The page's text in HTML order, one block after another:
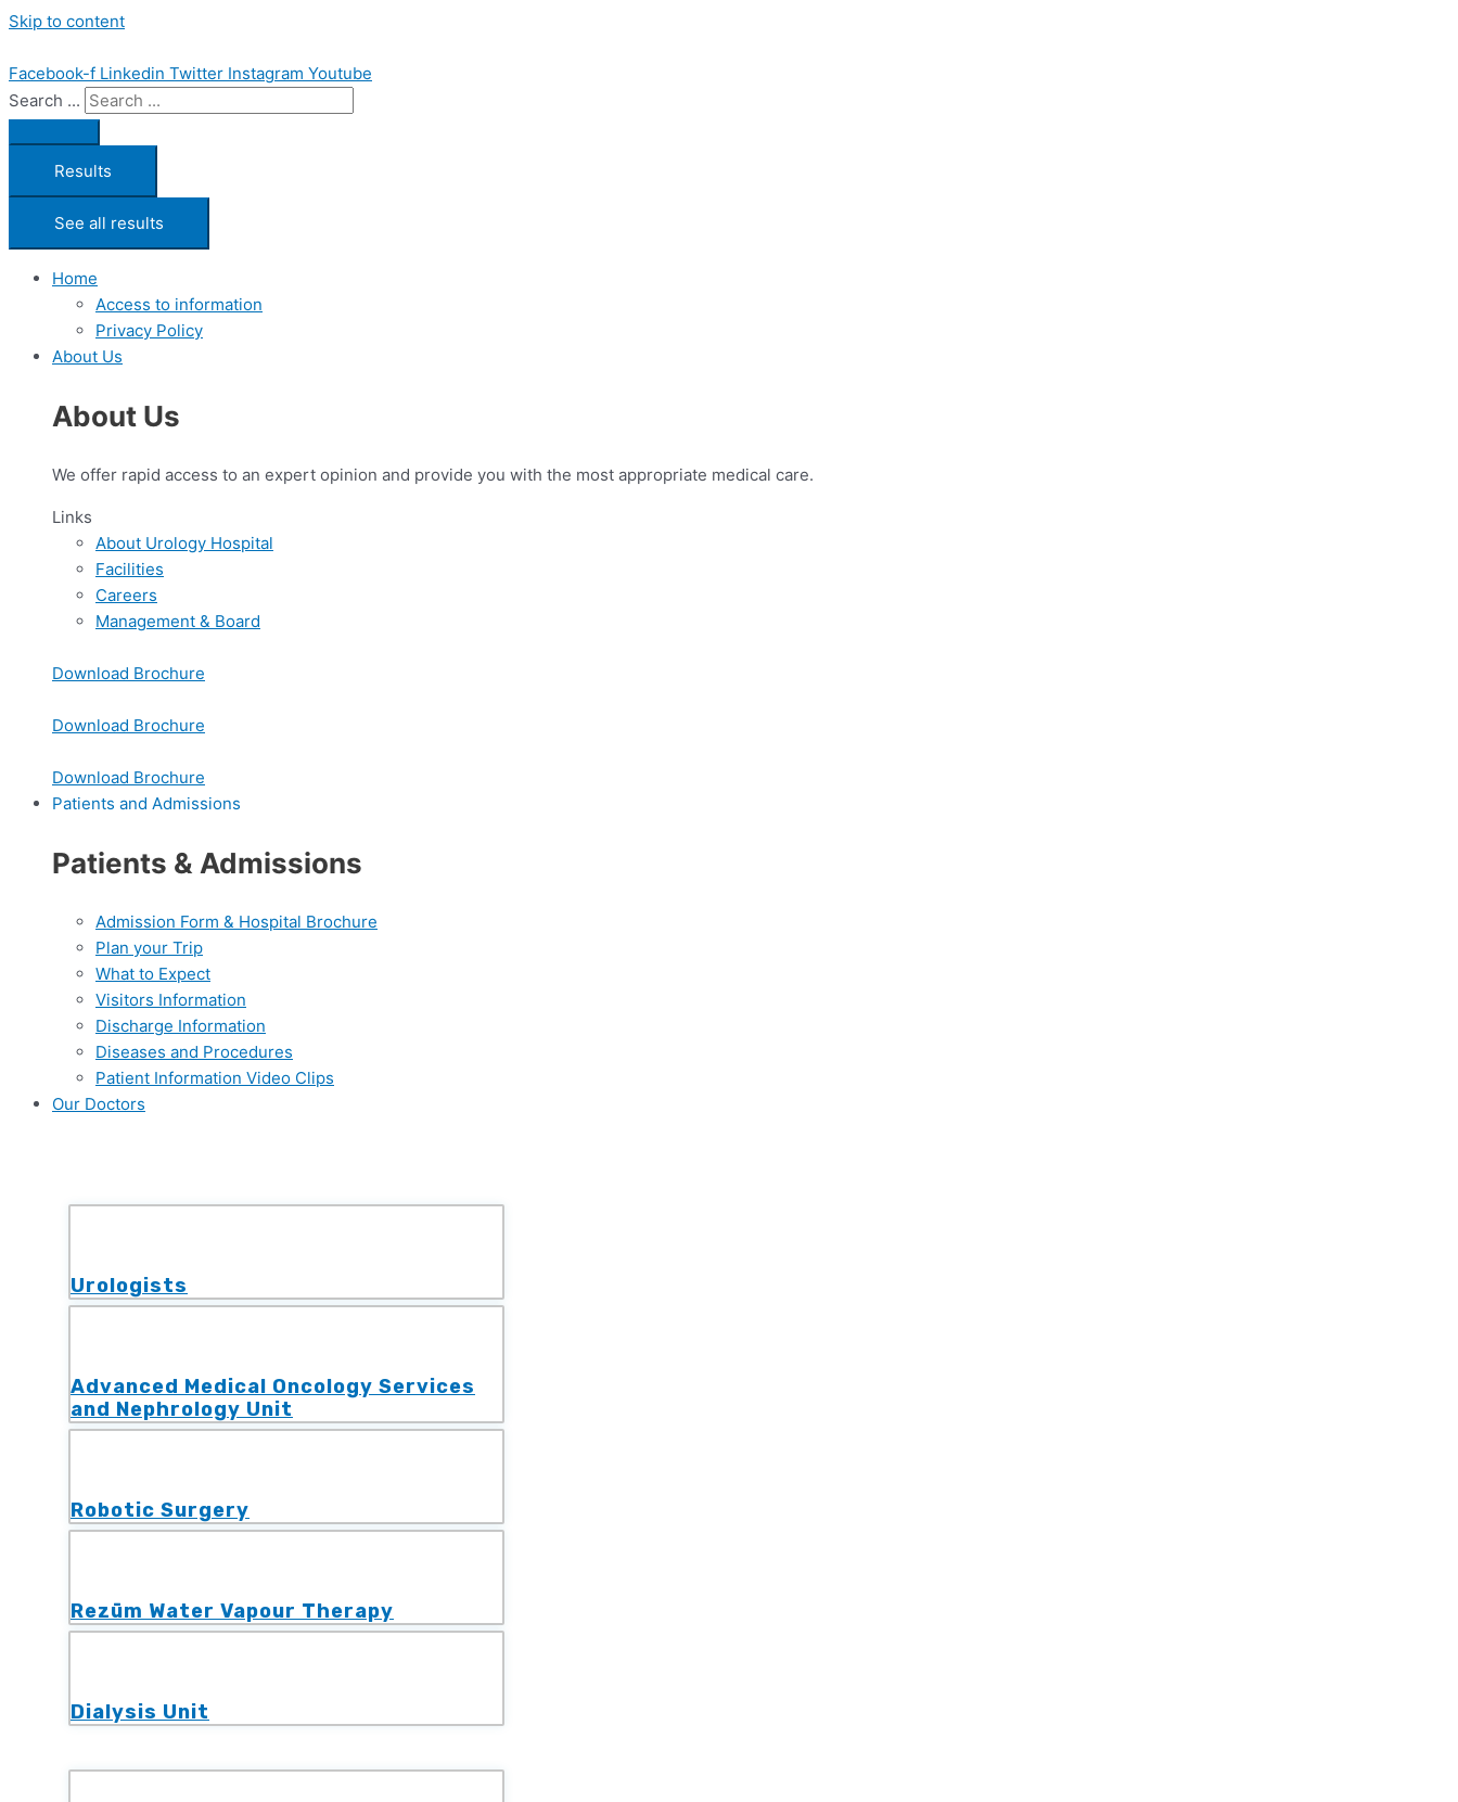
Skip to content
Facebook-f Linkedin Twitter Instagram Youtube
Search ...
Results
See all results
Home
Access to information
Privacy Policy
About Us
About Us
We offer rapid access to an expert opinion and provide you with the most appropriate medical care.
Links
About Urology Hospital
Facilities
Careers
Management & Board
Download Brochure
Download Brochure
Download Brochure
Patients and Admissions
Patients & Admissions
Admission Form & Hospital Brochure
Plan your Trip
What to Expect
Visitors Information
Discharge Information
Diseases and Procedures
Patient Information Video Clips
Our Doctors
Urologists
Advanced Medical Oncology Services
and Nephrology Unit
Robotic Surgery
Rezūm Water Vapour Therapy
Dialysis Unit